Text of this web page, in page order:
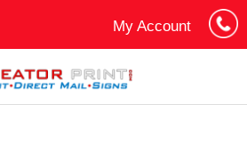
My Account